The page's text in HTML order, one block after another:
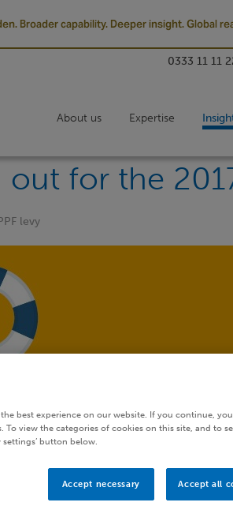
Broader capability. Deeper insight. Global
0333 11 11
About us Expertise
for the
levy
best experience on our website. If you continue,
view the categories of cookies on this site, and to
settings’ button below.
Accept necessary Accept all